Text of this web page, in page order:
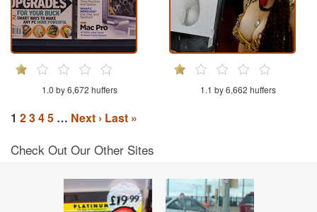
1.0 by 6,672 huffers 1.1 by 6,662 huffers
1 2345 … Next › Last »
Check Out Our Other Sites